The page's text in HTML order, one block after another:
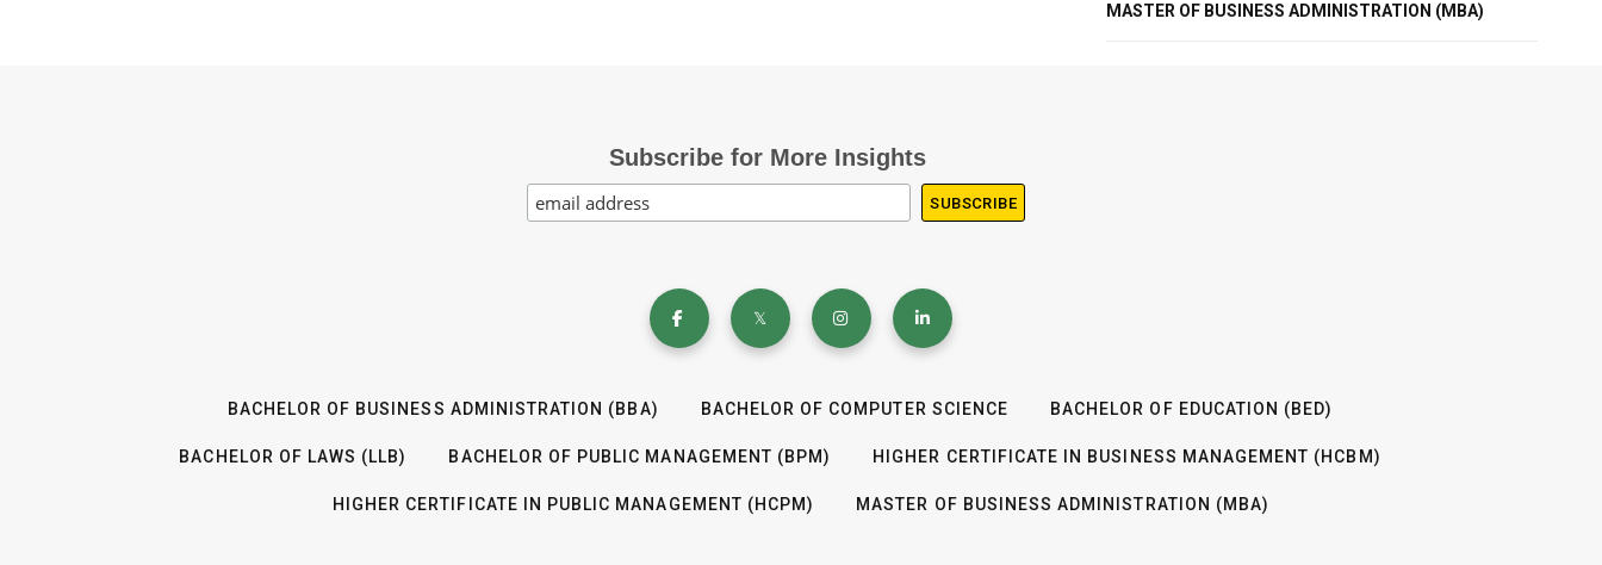
MASTER OF BUSINESS ADMINISTRATION (MBA)
Subscribe for More Insights
BACHELOR OF BUSINESS ADMINISTRATION (BBA) BACHELOR OF COMPUTER SCIENCE BACHELOR OF EDUCATION (BED)
BACHELOR OF LAWS (LLB) BACHELOR OF PUBLIC MANAGEMENT (BPM) HIGHER CERTIFICATE IN BUSINESS MANAGEMENT (HCBM)
HIGHER CERTIFICATE IN PUBLIC MANAGEMENT (HCPM) MASTER OF BUSINESS ADMINISTRATION (MBA)